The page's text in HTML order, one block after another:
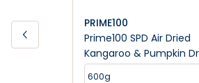
PRIME100
Prime100 SPD Air Dried
Kangaroo & Pumpkin
Food
600g